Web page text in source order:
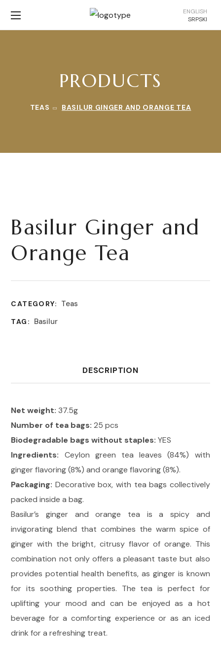
ENGLISH
SRPSKI
PRODUCTS
TEAS BASILUR GINGER AND ORANGE TEA
Basilur Ginger and
Orange Tea
CATEGORY: Teas
TAG: Basilur
DESCRIPTION
Net weight: 37.5g
Number of tea bags: 25 pcs
Biodegradable bags without staples: YES
Ingredients: Ceylon green tea leaves (84%) with
ginger flavoring (8%) and orange flavoring (8%).
Packaging: Decorative box, with tea bags collectively
packed inside a bag.
Basilur’s ginger and orange tea is a spicy and
invigorating blend that combines the warm spice of
ginger with the bright, citrusy flavor of orange. This
combination not only offers a pleasant taste but also
provides potential health benefits, as ginger is known
for its soothing properties. The tea is perfect for
uplifting your mood and can be enjoyed as a hot
beverage for a comforting experience or as an iced
drink for a refreshing treat.